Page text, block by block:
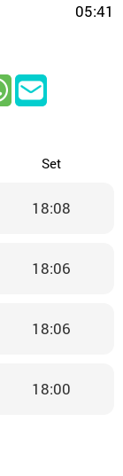
05:41
Set
18:08
18:06
18:06
18:00